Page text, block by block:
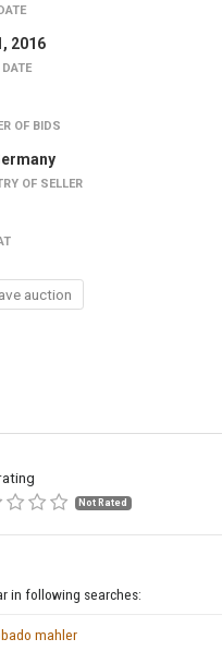
2016
OF BIDS
OF SELLER
auction
Not Rated
in following searches:
mahler